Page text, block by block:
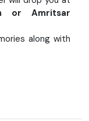
or Amritsar
along with